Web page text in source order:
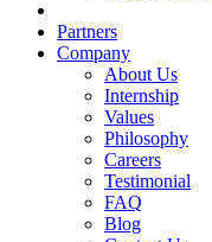
Partners
Company
About Us
Internship
Values
Philosophy
Careers
Testimonial
FAQ
Blog